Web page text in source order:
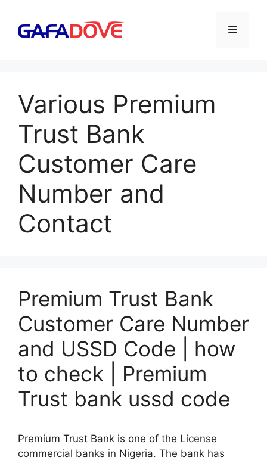
content
Menu
Various Premium
Trust Bank
Customer Care
Number and
Contact
Premium Trust Bank
Customer Care Number
and USSD Code | how
to check | Premium
Trust bank ussd code
Premium Trust Bank is one of the License
commercial banks in Nigeria. The bank has